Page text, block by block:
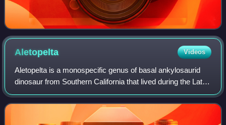
Aletopelta Videos
Aletopelta is a monospecific genus of basal ankylosaurid
dinosaur from Southern California that lived during the Late
Cretaceous in what is now the Point Loma Formation. The
type and only species, Ale